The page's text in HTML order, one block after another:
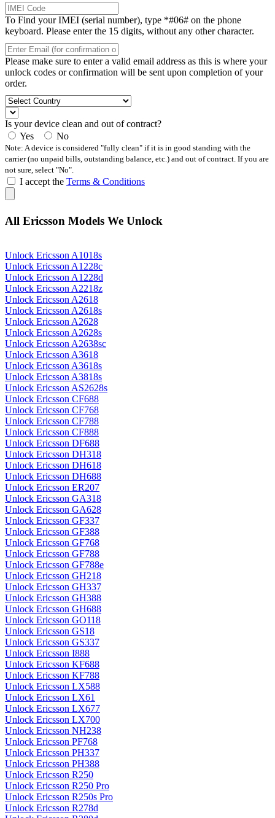
To Find your IMEI (serial number), type *#06# on the phone
keyboard. Please enter the 15 digits, without any other character.
Please make sure to enter a valid email address as this is where your
unlock codes or confirmation will be sent upon completion of your
order.
Is your device clean and out of contract?
Yes
No
Note: A device is considered "fully clean" if it is in good standing with the
carrier (no unpaid bills, outstanding balance, etc.) and out of contract. If you are
not sure, select "No".
I accept the Terms & Conditions
All Ericsson Models We Unlock
Unlock Ericsson A1018s
Unlock Ericsson A1228c
Unlock Ericsson A1228d
Unlock Ericsson A2218z
Unlock Ericsson A2618
Unlock Ericsson A2618s
Unlock Ericsson A2628
Unlock Ericsson A2628s
Unlock Ericsson A2638sc
Unlock Ericsson A3618
Unlock Ericsson A3618s
Unlock Ericsson A3818s
Unlock Ericsson AS2628s
Unlock Ericsson CF688
Unlock Ericsson CF768
Unlock Ericsson CF788
Unlock Ericsson CF888
Unlock Ericsson DF688
Unlock Ericsson DH318
Unlock Ericsson DH618
Unlock Ericsson DH688
Unlock Ericsson ER207
Unlock Ericsson GA318
Unlock Ericsson GA628
Unlock Ericsson GF337
Unlock Ericsson GF388
Unlock Ericsson GF768
Unlock Ericsson GF788
Unlock Ericsson GF788e
Unlock Ericsson GH218
Unlock Ericsson GH337
Unlock Ericsson GH388
Unlock Ericsson GH688
Unlock Ericsson GO118
Unlock Ericsson GS18
Unlock Ericsson GS337
Unlock Ericsson I888
Unlock Ericsson KF688
Unlock Ericsson KF788
Unlock Ericsson LX588
Unlock Ericsson LX61
Unlock Ericsson LX677
Unlock Ericsson LX700
Unlock Ericsson NH238
Unlock Ericsson PF768
Unlock Ericsson PH337
Unlock Ericsson PH388
Unlock Ericsson R250
Unlock Ericsson R250 Pro
Unlock Ericsson R250s Pro
Unlock Ericsson R278d